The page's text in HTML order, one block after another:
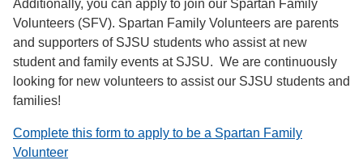
Additionally, you can apply to join our Spartan Family
Volunteers (SFV). Spartan Family Volunteers are parents
and supporters of SJSU students who assist at new
student and family events at SJSU. We are continuously
looking for new volunteers to assist our SJSU students and
families!
Complete this form to apply to be a Spartan Family
Volunteer